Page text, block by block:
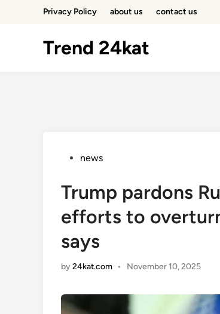
Privacy Policy about us contact us
Trend 24kat
Postednews
Trump pardons
efforts to
says
by24kat.com • November 10, 2025